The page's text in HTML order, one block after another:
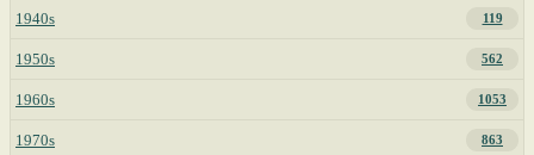
1940s 119
1950s 562
1960s 1053
1970s 863